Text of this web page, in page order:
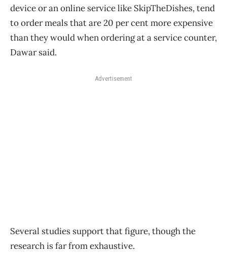
device or an online service like SkipTheDishes, tend
to order meals that are 20 per cent more expensive
than they would when ordering at a service counter,
Dawar said.
Advertisement
Several studies support that figure, though the
research is far from exhaustive.